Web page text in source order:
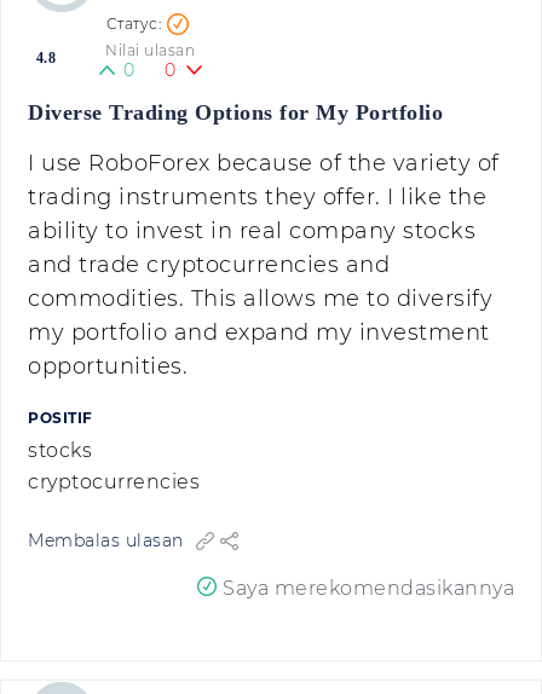
4.8 Nilai ulasan
0 0
Diverse Trading Options for My Portfolio
I use RoboForex because of the variety of
trading instruments they offer. I like the
ability to invest in real company stocks
and trade cryptocurrencies and
commodities. This allows me to diversify
my portfolio and expand my investment
opportunities.
POSITIF
stocks
cryptocurrencies
Membalas ulasan
Saya merekomendasikannya